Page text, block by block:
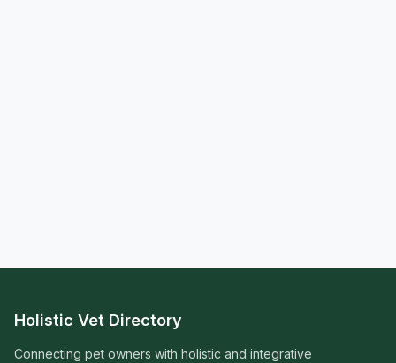
Holistic Vet Directory
Connecting pet owners with holistic and integrative